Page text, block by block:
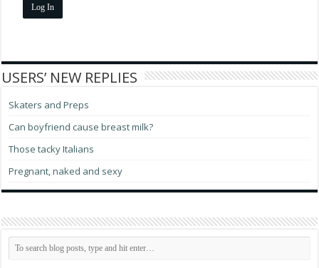
Log In
USERS’ NEW REPLIES
Skaters and Preps
Can boyfriend cause breast milk?
Those tacky Italians
Pregnant, naked and sexy